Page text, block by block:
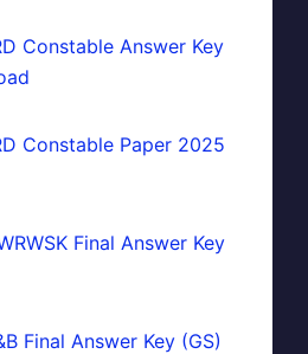
Constable Answer Key
Constable Paper 2025
Final Answer Key
Final Answer Key (GS)